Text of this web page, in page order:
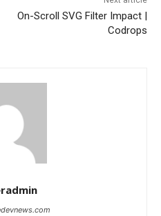
On-Scroll SVG Filter Impact |
Codrops